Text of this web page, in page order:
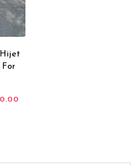
price was: $10,595.00.